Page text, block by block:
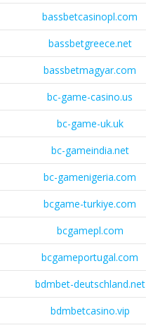
bassbetcasinopl.com
bassbetgreece.net
bassbetmagyar.com
bc-game-casino.us
bc-game-uk.uk
bc-gameindia.net
bc-gamenigeria.com
bcgame-turkiye.com
bcgamepl.com
bcgameportugal.com
bdmbet-deutschland.net
bdmbetcasino.vip